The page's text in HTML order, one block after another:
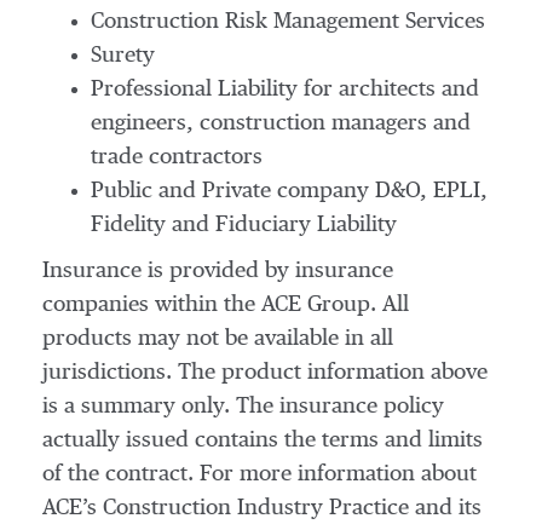
Construction Risk Management Services
Surety
Professional Liability for architects and
engineers, construction managers and
trade contractors
Public and Private company D&O, EPLI,
Fidelity and Fiduciary Liability
Insurance is provided by insurance
companies within the ACE Group. All
products may not be available in all
jurisdictions. The product information above
is a summary only. The insurance policy
actually issued contains the terms and limits
of the contract. For more information about
ACE’s Construction Industry Practice and its